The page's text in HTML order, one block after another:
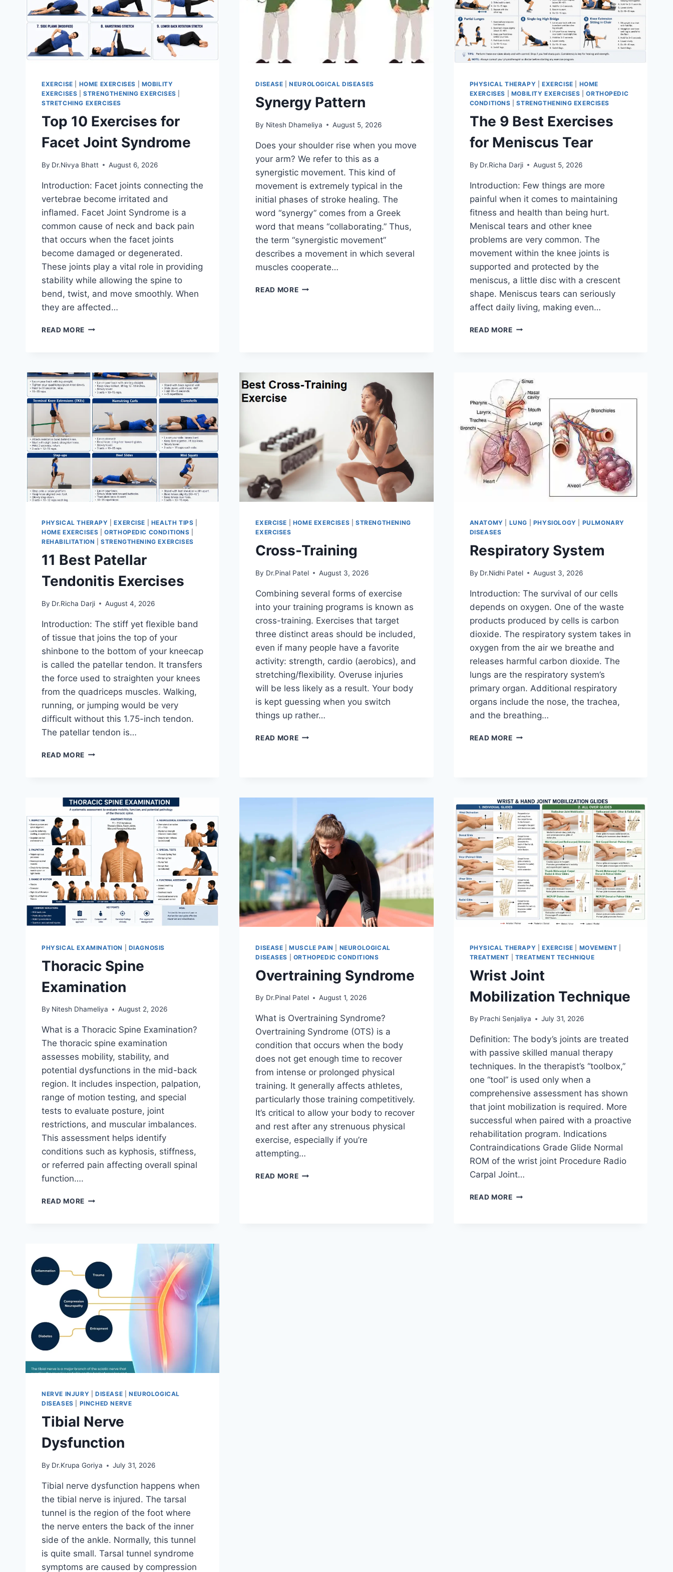
EXERCISE HOME EXERCISES
MOBILITY
EXERCISES |STRENGTHENING EXERCISES
STRETCHING EXERCISES
Top 10 Exercises for
Facet Joint Syndrome
By Dr.Nivya Bhatt August 6, 2026
Introduction: Facet joints connecting the
vertebrae become irritated and
inflamed. Facet Joint Syndrome is a
common cause of neck and back pain
that occurs when the facet joints
become damaged or degenerated.
These joints play a vital role in providing
stability while allowing the spine to
bend, twist, and move smoothly. When
they are affected…
READ MORE TOP
JOINT
SYNDROME
DISEASE |NEUROLOGICAL DISEASES
Synergy Pattern
By Nitesh Dhameliya August 5, 2026
Does your shoulder rise when you move
your arm? We refer to this as a
synergistic movement. This kind of
movement is extremely typical in the
initial phases of stroke healing. The
word “synergy” comes from a Greek
word that means “collaborating.” Thus,
the term “synergistic movement”
describes a movement in which several
muscles cooperate…
READ MORESYNERGY
PHYSICAL THERAPY EXERCISE
HOME
EXERCISES
MOBILITY EXERCISES |ORTHOPEDIC
CONDITIONS |STRENGTHENING EXERCISES
The 9 Best Exercises
for Meniscus Tear
By Dr.Richa Darji August 5, 2026
Introduction: Few things are more
painful when it comes to maintaining
fitness and health than being hurt.
Meniscal tears and other knee
problems are very common. The
movement within the knee joints is
supported and protected by the
meniscus, a little disc with a crescent
shape. Meniscus tears can seriously
affect daily living, making even…
READ MORETHE
MENISCUS
TEAR
PHYSICAL THERAPY |EXERCISE HEALTH TIPS
HOME EXERCISES |ORTHOPEDIC CONDITIONS
REHABILITATION |STRENGTHENING EXERCISES
11 Best Patellar
Tendonitis Exercises
By Dr.Richa Darji August 4, 2026
Introduction: The stiff yet flexible band
of tissue that joins the top of your
shinbone to the bottom of your kneecap
is called the patellar tendon. It transfers
the force used to straighten your knees
from the quadriceps muscles. Walking,
running, or jumping would be very
difficult without this 1.75-inch tendon.
The patellar tendon is…
READ MORE 11
EXERCISE HOME EXERCISES |STRENGTHENING
EXERCISES
Cross-Training
By Dr.Pinal Patel August 3, 2026
Combining several forms of exercise
into your training programs is known as
cross-training. Exercises that target
three distinct areas should be included,
even if many people have a favorite
activity: strength, cardio (aerobics), and
stretching/flexibility. Overuse injuries
will be less likely as a result. Your body
is kept guessing when you switch
things up rather…
READ MORECROSS-
ANATOMY LUNG PHYSIOLOGY
PULMONARY
DISEASES
Respiratory System
By Dr.Nidhi Patel August 3, 2026
Introduction: The survival of our cells
depends on oxygen. One of the waste
products produced by cells is carbon
dioxide. The respiratory system takes in
oxygen from the air we breathe and
releases harmful carbon dioxide. The
lungs are the respiratory system’s
primary organ. Additional respiratory
organs include the nose, the trachea,
and the breathing…
READ MORERESPIRATORY
PHYSICAL EXAMINATION DIAGNOSIS
Thoracic Spine
Examination
By Nitesh Dhameliya August 2, 2026
What is a Thoracic Spine Examination?
The thoracic spine examination
assesses mobility, stability, and
potential dysfunctions in the mid-back
region. It includes inspection, palpation,
range of motion testing, and special
tests to evaluate posture, joint
restrictions, and muscular imbalances.
This assessment helps identify
conditions such as kyphosis, stiffness,
or referred pain affecting overall spinal
function….
READ MORE THORACIC
DISEASE |MUSCLE PAIN
NEUROLOGICAL
DISEASES
ORTHOPEDIC CONDITIONS
Overtraining Syndrome
By Dr.Pinal Patel August 1, 2026
What is Overtraining Syndrome?
Overtraining Syndrome (OTS) is a
condition that occurs when the body
does not get enough time to recover
from intense or prolonged physical
training. It generally affects athletes,
particularly those training competitively.
It’s critical to allow your body to recover
and rest after any strenuous physical
exercise, especially if you’re
attempting…
READ MOREOVERTRAINING
PHYSICAL THERAPY EXERCISE MOVEMENT
TREATMENT
TREATMENT TECHNIQUE
Wrist Joint
Mobilization Technique
By Prachi Senjaliya July 31, 2026
Definition: The body’s joints are treated
with passive skilled manual therapy
techniques. In the therapist’s “toolbox,”
one “tool” is used only when a
comprehensive assessment has shown
that joint mobilization is required. More
successful when paired with a proactive
rehabilitation program. Indications
Contraindications Grade Glide Normal
ROM of the wrist joint Procedure Radio
Carpal Joint…
READ MOREWRIST
NERVE INJURY DISEASE
NEUROLOGICAL
DISEASES
PINCHED NERVE
Tibial Nerve
Dysfunction
By Dr.Krupa Goriya July 31, 2026
Tibial nerve dysfunction happens when
the tibial nerve is injured. The tarsal
tunnel is the region of the foot where
the nerve enters the back of the inner
side of the ankle. Normally, this tunnel
is quite small. Tarsal tunnel syndrome
symptoms are caused by compression